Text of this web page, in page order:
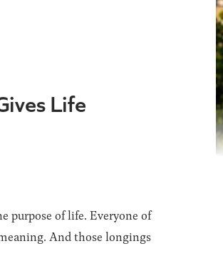
Life
purpose of life. Everyone of
And those longings